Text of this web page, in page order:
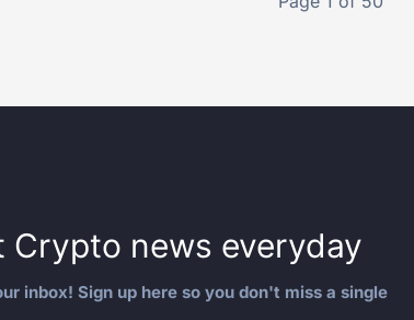
Crypto news everyday
inbox! Sign up here so you don't miss a single